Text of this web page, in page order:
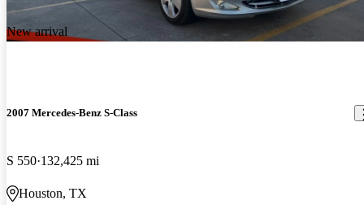
New arrival
2007 Mercedes-Benz S-Class
S 550 132,425 mi
Houston, TX